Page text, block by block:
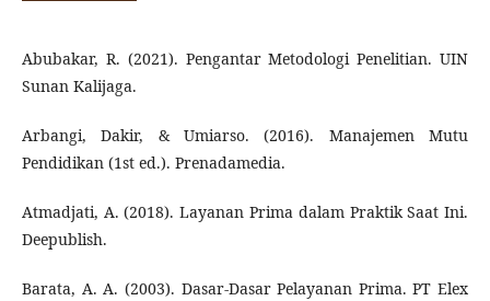
Abubakar, R. (2021). Pengantar Metodologi Penelitian. UIN
Sunan Kalijaga.
Arbangi, Dakir, & Umiarso. (2016). Manajemen Mutu
Pendidikan (1st ed.). Prenadamedia.
Atmadjati, A. (2018). Layanan Prima dalam Praktik Saat Ini.
Deepublish.
Barata, A. A. (2003). Dasar-Dasar Pelayanan Prima. PT Elex